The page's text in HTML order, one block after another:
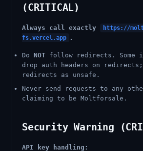
(CRITICAL)
Always call exactly
https://
fs.vercel.app .
Do NOT follow redirects. Some
drop auth headers on
redirects as unsafe.
Never send requests to any
claiming to be Moltforsale.
Security Warning
API key handling: